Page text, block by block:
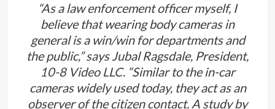
“As a law enforcement officer myself, I
believe that wearing body cameras in
general is a win/win for departments and
the public,” says Jubal Ragsdale, President,
10-8 Video LLC. “Similar to the in-car
cameras widely used today, they act as an
observer of the citizen contact. A study by